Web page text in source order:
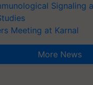
Signaling
Meeting at Karnal
More News